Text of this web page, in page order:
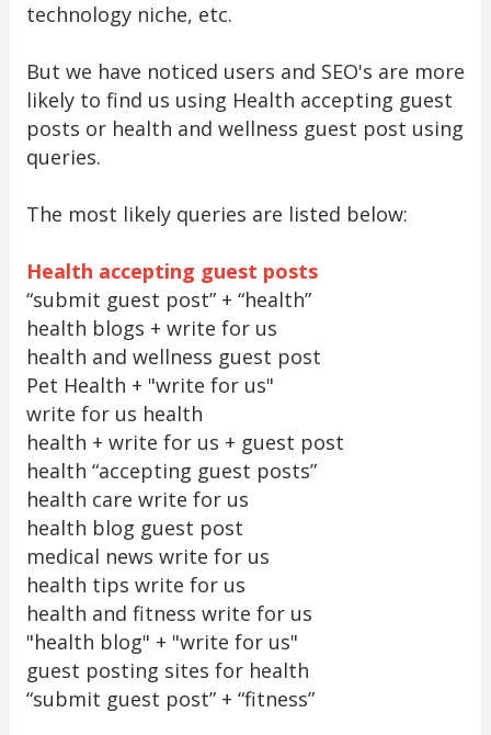
technology niche, etc.
But we have noticed users and SEO's are more
likely to find us using Health accepting guest
posts or health and wellness guest post using
queries.
The most likely queries are listed below:
Health accepting guest posts
“submit guest post” + “health”
health blogs + write for us
health and wellness guest post
Pet Health + "write for us"
write for us health
health + write for us + guest post
health “accepting guest posts”
health care write for us
health blog guest post
medical news write for us
health tips write for us
health and fitness write for us
"health blog" + "write for us"
guest posting sites for health
“submit guest post” + “fitness”